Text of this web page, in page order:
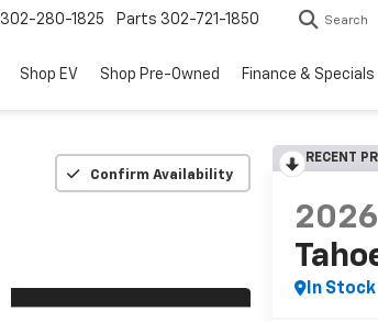
302-280-1825 Parts 302-721-1850 Search
Shop EV Shop Pre-Owned Finance & Specials
Confirm Availability
RECENT
2026
In Stock